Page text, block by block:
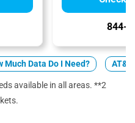
844-
Much Data Do I Need?
available in all areas. **2